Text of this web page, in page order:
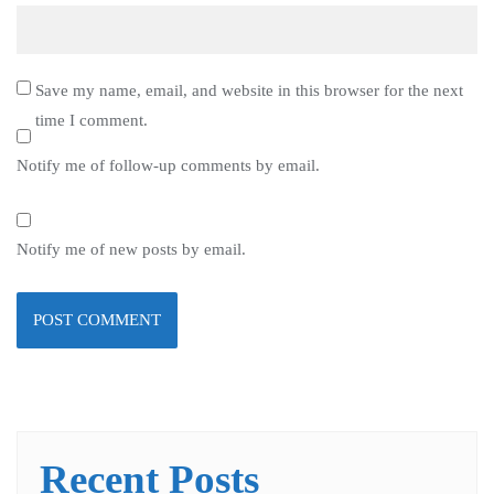
Save my name, email, and website in this browser for the next
time I comment.
Notify me of follow-up comments by email.
Notify me of new posts by email.
Recent Posts